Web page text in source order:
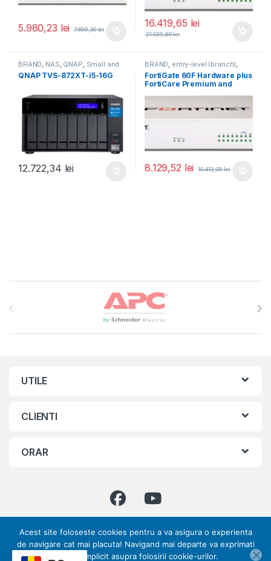
5.980,23 lei 7.659,30lei
16.419,65 lei
21.029,80lei
BRAND, NAS, QNAP, Small and
Midsize Business,Tower QNAP
NAS
QNAP TVS-872XT-i5-16G
12.722,34 lei
BRAND, entry-level (branch),
FortiGate FortiGate 60F
Fortinet,Fortinet,
Router&Firewall
FortiGate 60F Hardware plus
FortiCare Premium and
BDL-809-12)
8.129,52 lei 10.412,05lei
Brands Carousel
UTILE
CLIENTI
ORAR
Ai intrebari ? Suna-ne!
0773 317 033 | 031
Acest site foloseste cookies pentru a va asigura o experienta
de navigare cat mai placuta! Navigand mai departe va exprimati
acordul implicit asupra folosirii cookie-urilor.